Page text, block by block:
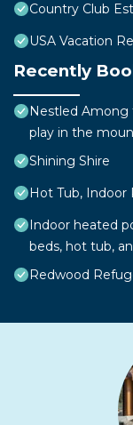
Country Club
USA Vacation
Recently
Nestled Among
play in the
Shining Shire
Hot Tub, Indoor
Indoor heated
beds, hot tub,
Redwood